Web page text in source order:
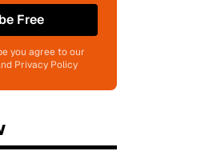
Free
you agree to our
Privacy Policy